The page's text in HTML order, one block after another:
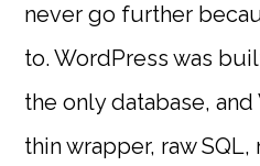
never go further
to. WordPress was
the only database,
thin wrapper, raw